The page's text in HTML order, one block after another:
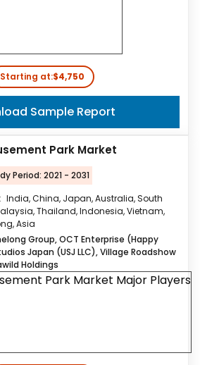
Starting at:$4,750
Sample Report
Park Market
Period: 2021 - 2031
India, China, Japan, Australia, South
Thailand, Indonesia, Vietnam,
Asia
Group, OCT Enterprise (Happy
Japan (USJ LLC), Village Roadshow
Holdings